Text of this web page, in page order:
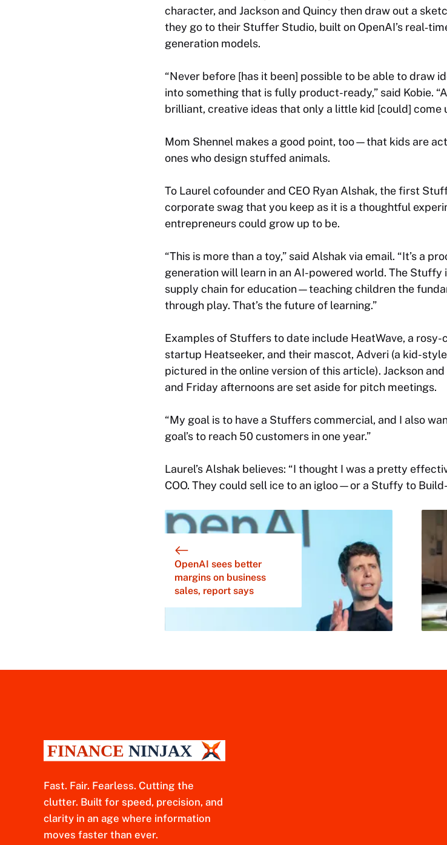
character, and Jackson and Quincy then draw out a
they go to their Stuffer Studio, built on OpenAI’s
generation models.
“Never before [has it been] possible to be able to draw
into something that is fully product-ready,” said Kobie.
brilliant, creative ideas that only a little kid [could] come
Mom Shennel makes a good point, too—that kids are
ones who design stuffed animals.
To Laurel cofounder and CEO Ryan Alshak, the first
corporate swag that you keep as it is a thoughtful
entrepreneurs could grow up to be.
“This is more than a toy,” said Alshak via email. “It’s a
generation will learn in an AI-powered world. The
supply chain for education—teaching children the
through play. That’s the future of learning.”
Examples of Stuffers to date include HeatWave, a
startup Heatseeker, and their mascot, Adveri (a kid-
pictured in the online version of this article). Jackson
and Friday afternoons are set aside for pitch meetings.
“My goal is to have a Stuffers commercial, and I also
goal’s to reach 50 customers in one year.”
Laurel’s Alshak believes: “I thought I was a pretty
COO. They could sell ice to an igloo—or a Stuffy to
OpenAI sees better
margins on business
sales, report says
Fast. Fair. Fearless. Cutting the
clutter. Built for speed, precision, and
clarity in an age where information
moves faster than ever.